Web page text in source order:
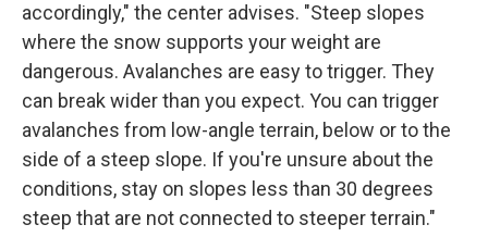
accordingly," the center advises. "Steep slopes
where the snow supports your weight are
dangerous. Avalanches are easy to trigger. They
can break wider than you expect. You can trigger
avalanches from low-angle terrain, below or to the
side of a steep slope. If you're unsure about the
conditions, stay on slopes less than 30 degrees
steep that are not connected to steeper terrain."